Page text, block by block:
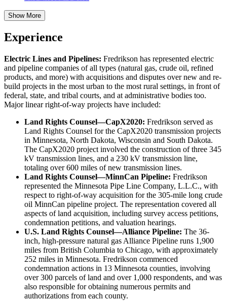
Show More
Experience
Electric Lines and Pipelines: Fredrikson has represented electric
and pipeline companies of all types (natural gas, crude oil, refined
products, and more) with acquisitions and disputes over new and re-
build projects in the most urban to the most rural settings, in front of
federal, state, and tribal courts, and at administrative bodies too.
Major linear right-of-way projects have included:
Land Rights Counsel—CapX2020: Fredrikson served as
Land Rights Counsel for the CapX2020 transmission projects
in Minnesota, North Dakota, Wisconsin and South Dakota.
The CapX2020 project involved the construction of three 345
kV transmission lines, and a 230 kV transmission line,
totaling over 600 miles of new transmission lines.
Land Rights Counsel—MinnCan Pipeline: Fredrikson
represented the Minnesota Pipe Line Company, L.L.C., with
respect to right-of-way acquisition for the 305-mile long crude
oil MinnCan pipeline project. The representation covered all
aspects of land acquisition, including survey access petitions,
condemnation petitions, and valuation hearings.
U.S. Land Rights Counsel—Alliance Pipeline: The 36-
inch, high-pressure natural gas Alliance Pipeline runs 1,900
miles from British Columbia to Chicago, with approximately
252 miles in Minnesota. Fredrikson commenced
condemnation actions in 13 Minnesota counties, involving
over 300 parcels of land and over 1,000 respondents, and was
also responsible for obtaining numerous permits and
authorizations from each county.